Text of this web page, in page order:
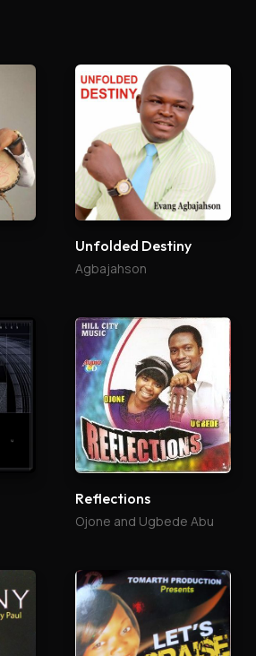
Unfolded Destiny
Agbajahson
Reflections
Ojone and Ugbede Abu